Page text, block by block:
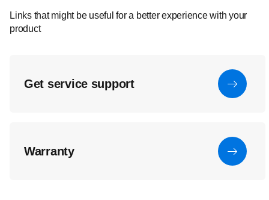
Links that might be useful for a better experience with your
product
Get service support
Warranty